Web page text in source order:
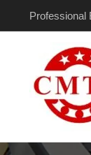
Professional